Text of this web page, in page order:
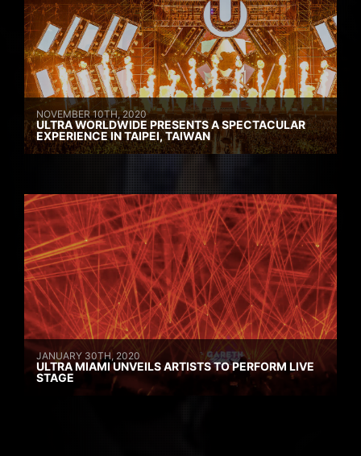
NOVEMBER 10TH, 2020
ULTRA WORLDWIDE PRESENTS A SPECTACULAR
EXPERIENCE IN TAIPEI, TAIWAN
JANUARY 30TH, 2020
ULTRA MIAMI UNVEILS ARTISTS TO PERFORM LIVE
STAGE